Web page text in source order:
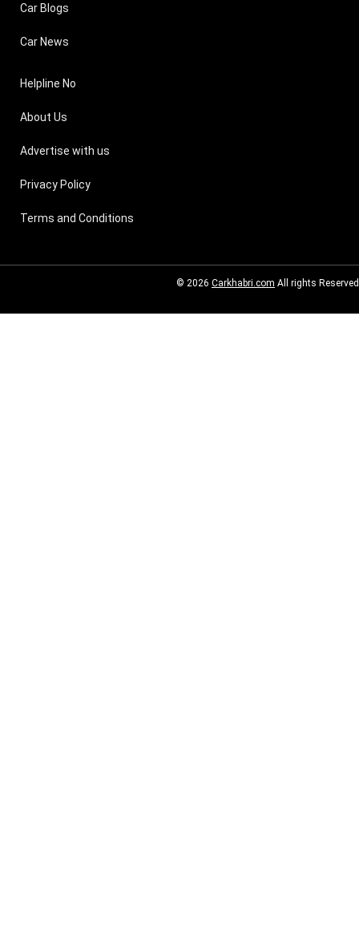
Car Blogs
Car News
Helpline No
About Us
Advertise with us
Privacy Policy
Terms and Conditions
© 2026 Carkhabri.com All rights Reserved